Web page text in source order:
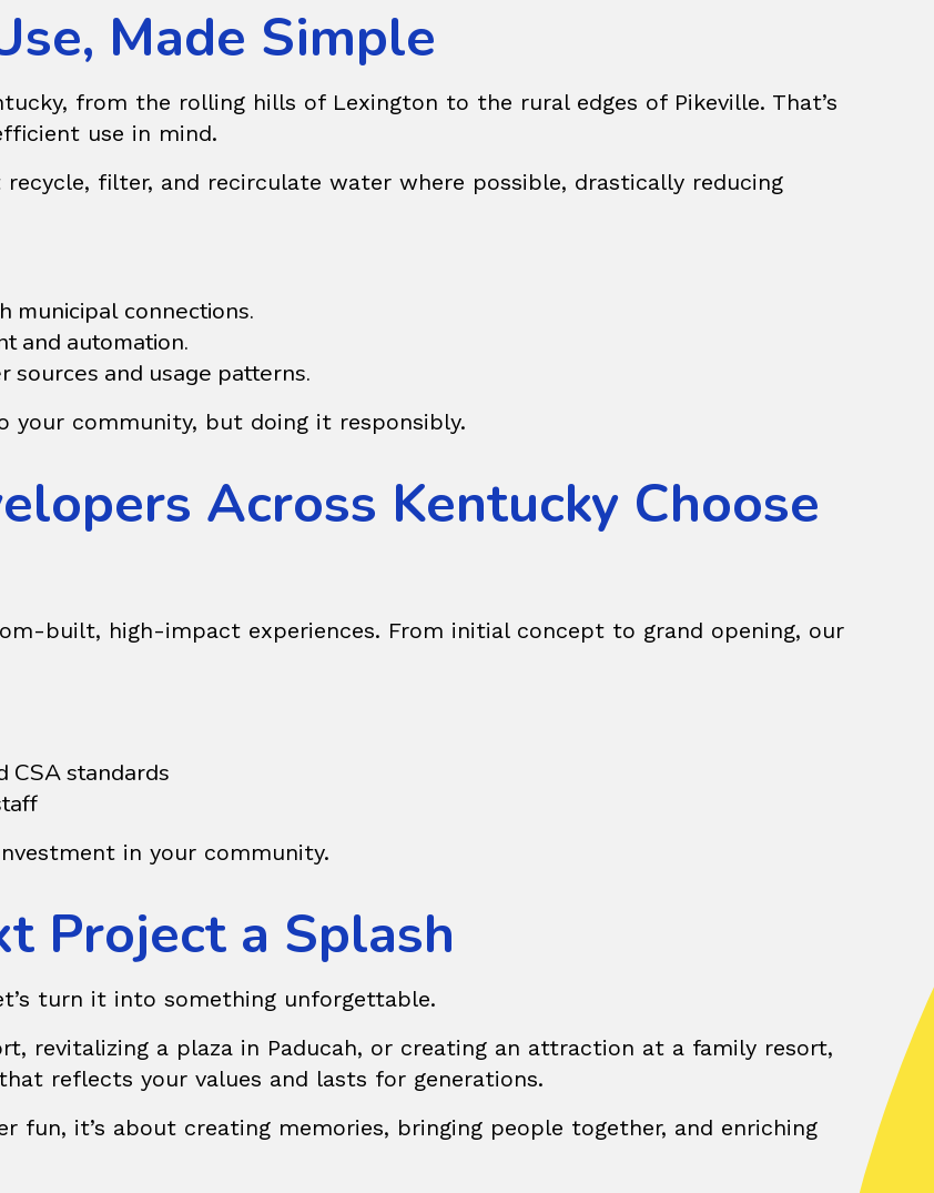
Made Simple
from the rolling hills of Lexington to the rural edges of Pikeville. That’s
use in mind.
filter, and recirculate water where possible, drastically reducing
connections.
and automation.
and usage patterns.
your community, but doing it responsibly.
Across Kentucky Choose
built, high-impact experiences. From initial concept to grand opening, our
CSA standards
in your community.
Project a Splash
turn it into something unforgettable.
revitalizing a plaza in Paducah, or creating an attraction at a family resort,
reflects your values and lasts for generations.
fun, it’s about creating memories, bringing people together, and enriching